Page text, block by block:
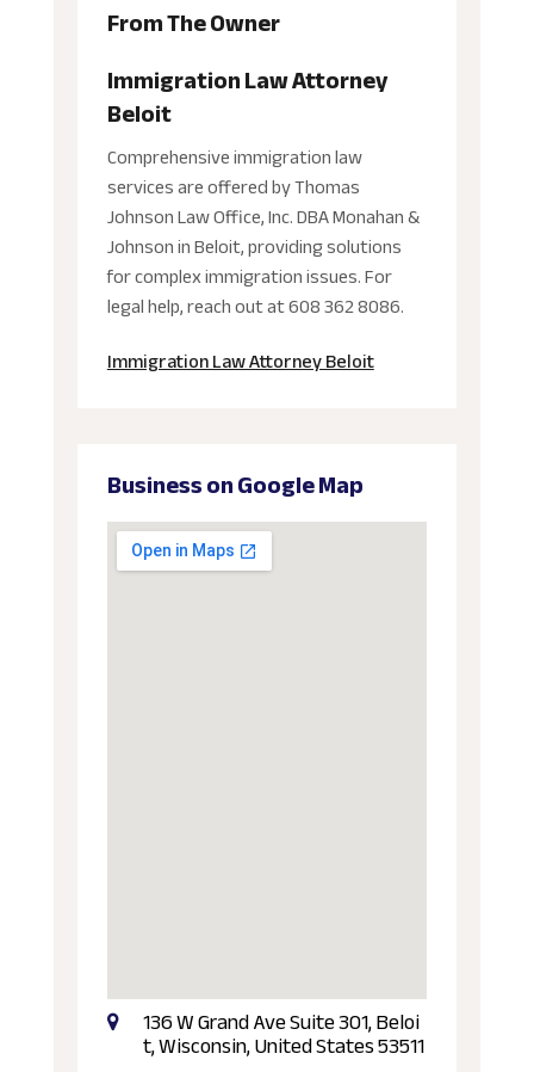
From The Owner
Immigration Law Attorney
Beloit
Comprehensive immigration law
services are offered by Thomas
Johnson Law Office, Inc. DBA Monahan &
Johnson in Beloit, providing solutions
for complex immigration issues. For
legal help, reach out at 608 362 8086.
Immigration Law Attorney Beloit
Business on Google Map
136 W Grand Ave Suite 301, Beloi
t, Wisconsin, United States 53511